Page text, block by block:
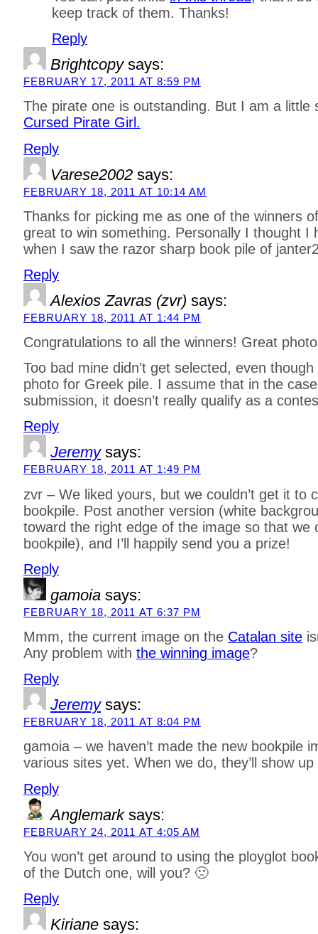
keep track of them. Thanks!
Reply
Brightcopy says:
FEBRUARY 17, 2011 AT 8:59 PM
The pirate one is outstanding. But I am a little
Cursed Pirate Girl.
Reply
Varese2002 says:
FEBRUARY 18, 2011 AT 10:14 AM
Thanks for picking me as one of the winners
great to win something. Personally I thought I
when I saw the razor sharp book pile of
Reply
Alexios Zavras (zvr) says:
FEBRUARY 18, 2011 AT 1:44 PM
Congratulations to all the winners! Great
Too bad mine didn’t get selected, even
photo for Greek pile. I assume that in the
submission, it doesn’t really qualify as a
Reply
Jeremy says:
FEBRUARY 18, 2011 AT 1:49 PM
zvr – We liked yours, but we couldn’t get it to
bookpile. Post another version (white
toward the right edge of the image so that we
bookpile), and I’ll happily send you a prize!
Reply
gamoia says:
FEBRUARY 18, 2011 AT 6:37 PM
Mmm, the current image on the Catalan site
Any problem with the winning image?
Reply
Jeremy says:
FEBRUARY 18, 2011 AT 8:04 PM
gamoia – we haven’t made the new bookpile
various sites yet. When we do, they’ll show
Reply
Anglemark says:
FEBRUARY 24, 2011 AT 4:05 AM
You won’t get around to using the ployglot
of the Dutch one, will you? 🙁
Reply
Kiriane says: